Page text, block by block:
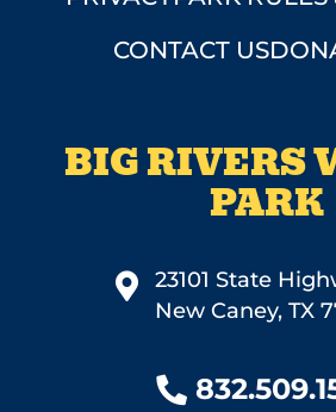
CONTACT US
BIG RIVERS
PARK
23101 State
New Caney, TX